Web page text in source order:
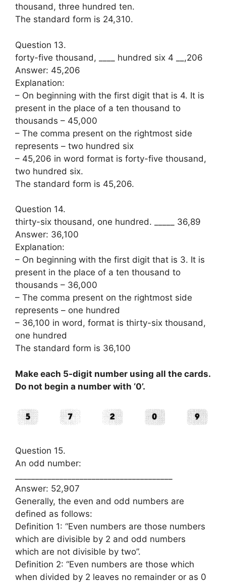
thousand, three hundred ten.
The standard form is 24,310.
Question 13.
forty-five thousand, ____ hundred six 4 __,206
Answer: 45,206
Explanation:
– On beginning with the first digit that is 4. It is
present in the place of a ten thousand to
thousands – 45,000
– The comma present on the rightmost side
represents – two hundred six
– 45,206 in word format is forty-five thousand,
two hundred six.
The standard form is 45,206.
Question 14.
thirty-six thousand, one hundred. _____ 36,89
Answer: 36,100
Explanation:
– On beginning with the first digit that is 3. It is
present in the place of a ten thousand to
thousands – 36,000
– The comma present on the rightmost side
represents – one hundred
– 36,100 in word, format is thirty-six thousand,
one hundred
The standard form is 36,100
Make each 5-digit number using all the cards.
Do not begin a number with ‘0’.
Question 15.
An odd number:
Answer: 52,907
Generally, the even and odd numbers are
defined as follows:
Definition 1: “Even numbers are those numbers
which are divisible by 2 and odd numbers
which are not divisible by two”.
Definition 2: “Even numbers are those which
when divided by 2 leaves no remainder or as 0